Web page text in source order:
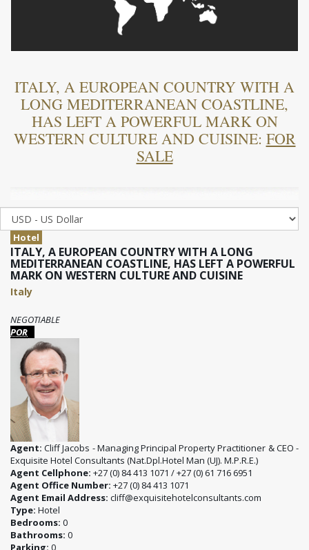
ITALY, A EUROPEAN COUNTRY WITH A
LONG MEDITERRANEAN COASTLINE,
HAS LEFT A POWERFUL MARK ON
WESTERN CULTURE AND CUISINE: FOR
SALE
Hotel
ITALY, A EUROPEAN COUNTRY WITH A LONG
MEDITERRANEAN COASTLINE, HAS LEFT A POWERFUL
MARK ON WESTERN CULTURE AND CUISINE
Italy
NEGOTIABLE
POR
Agent: Cliff Jacobs - Managing Principal Property Practitioner & CEO -
Exquisite Hotel Consultants (Nat.Dpl.Hotel Man (UJ). M.P.R.E.)
Agent Cellphone: +27 (0) 84 413 1071 / +27 (0) 61 716 6951
Agent Office Number: +27 (0) 84 413 1071
Agent Email Address: cliff@exquisitehotelconsultants.com
Type: Hotel
Bedrooms: 0
Bathrooms: 0
Parking: 0